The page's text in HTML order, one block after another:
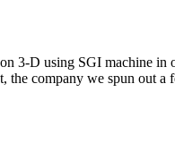
3-D using SGI machine in
company we spun out a